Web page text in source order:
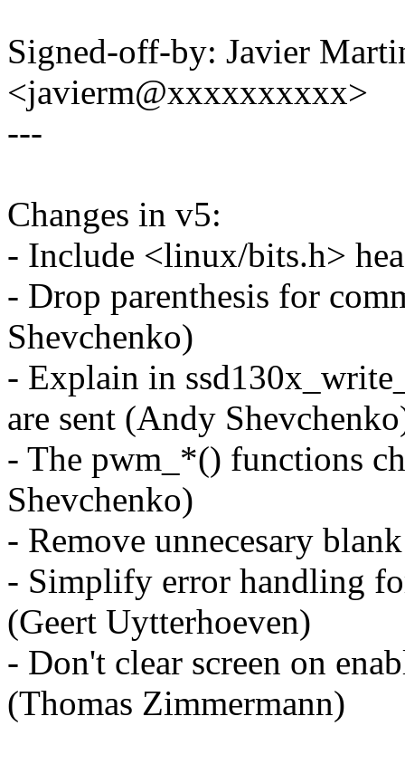
Signed-off-by: Javier
<javierm@xxxxxxxxxx>
---
Changes in v5:
- Include <linux/bits.h>
- Drop parenthesis for
Shevchenko)
- Explain in
are sent (Andy
- The pwm_*() functions
Shevchenko)
- Remove unnecesary
- Simplify error handling
(Geert Uytterhoeven)
- Don't clear screen on
(Thomas Zimmermann)